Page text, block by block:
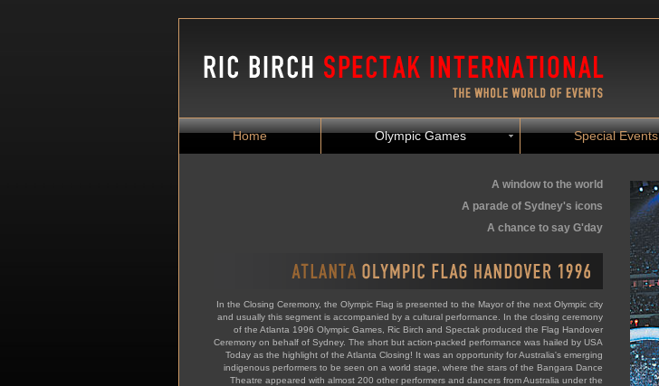
Home Olympic Games Special Events
A window to the world
A parade of Sydney's icons
A chance to say G'day
In the Closing Ceremony, the Olympic Flag is presented to the Mayor of the next Olympic city
and usually this segment is accompanied by a cultural performance. In the closing ceremony
of the Atlanta 1996 Olympic Games, Ric Birch and Spectak produced the Flag Handover
Ceremony on behalf of Sydney. The short but action-packed performance was hailed by USA
Today as the highlight of the Atlanta Closing! It was an opportunity for Australia's emerging
indigenous performers to be seen on a world stage, where the stars of the Bangara Dance
Theatre appeared with almost 200 other performers and dancers from Australia under the